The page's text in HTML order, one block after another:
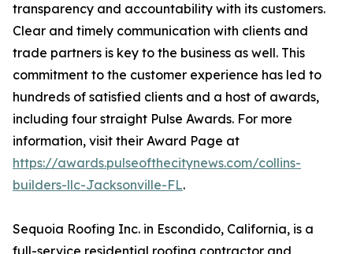
transparency and accountability with its customers.
Clear and timely communication with clients and
trade partners is key to the business as well. This
commitment to the customer experience has led to
hundreds of satisfied clients and a host of awards,
including four straight Pulse Awards. For more
information, visit their Award Page at
https://awards.pulseofthecitynews.com/collins-
builders-llc-Jacksonville-FL.
Sequoia Roofing Inc. in Escondido, California, is a